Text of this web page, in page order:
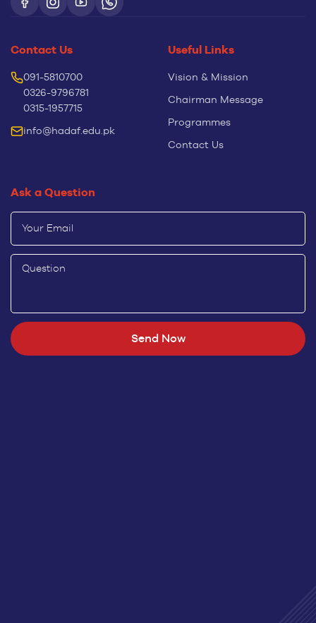
Contact Us
091-5810700
0326-9796781
0315-1957715
info@hadaf.edu.pk
Useful Links
Vision & Mission
Chairman Message
Programmes
Contact Us
Ask a Question